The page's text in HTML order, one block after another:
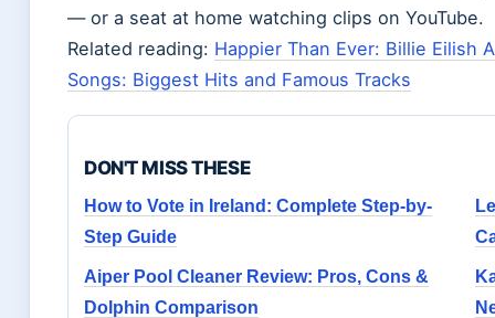
— or a seat at home watching clips on YouTube.
Related reading: Happier Than Ever: Billie Eilish
Songs: Biggest Hits and Famous Tracks
DON'T MISS THESE
How to Vote in Ireland: Complete Step-by-
Step Guide
Aiper Pool Cleaner Review: Pros, Cons &
Dolphin Comparison